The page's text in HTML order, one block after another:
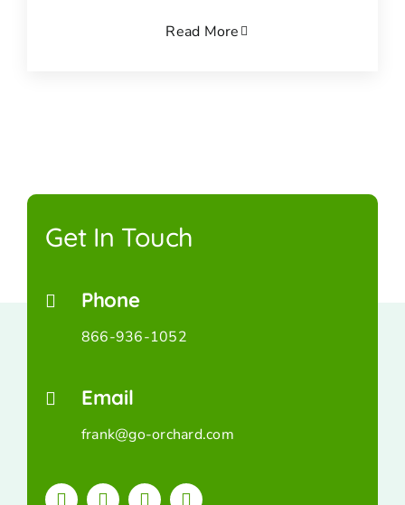
Read More
Get In Touch
Phone
866-936-1052
Email
frank@go-orchard.com